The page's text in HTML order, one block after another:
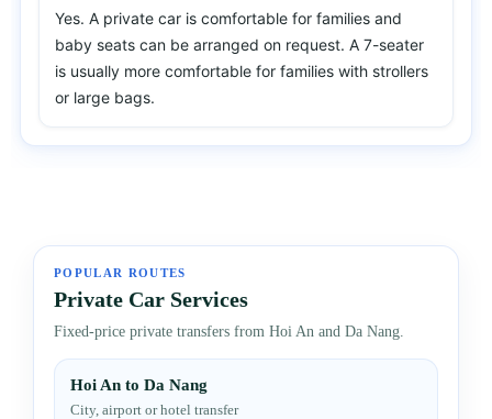
Yes. A private car is comfortable for families and
baby seats can be arranged on request. A 7-seater
is usually more comfortable for families with strollers
or large bags.
POPULAR ROUTES
Private Car Services
Fixed-price private transfers from Hoi An and Da Nang.
Hoi An to Da Nang
City, airport or hotel transfer